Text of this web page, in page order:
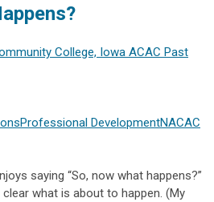
College, Iowa ACAC Past
Professional DevelopmentNACAC
saying “So, now what happens?”
what is about to happen. (My